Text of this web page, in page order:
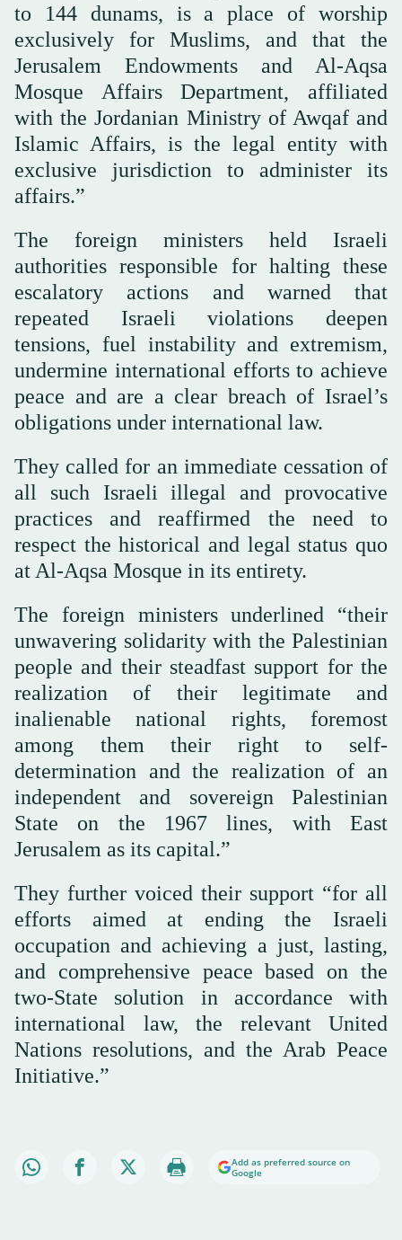
to 144 dunams, is a place of worship
exclusively for Muslims, and that the
Jerusalem Endowments and Al-Aqsa
Mosque Affairs Department, affiliated
with the Jordanian Ministry of Awqaf and
Islamic Affairs, is the legal entity with
exclusive jurisdiction to administer its
affairs.”
The foreign ministers held Israeli
authorities responsible for halting these
escalatory actions and warned that
repeated Israeli violations deepen
tensions, fuel instability and extremism,
undermine international efforts to achieve
peace and are a clear breach of Israel’s
obligations under international law.
They called for an immediate cessation of
all such Israeli illegal and provocative
practices and reaffirmed the need to
respect the historical and legal status quo
at Al-Aqsa Mosque in its entirety.
The foreign ministers underlined “their
unwavering solidarity with the Palestinian
people and their steadfast support for the
realization of their legitimate and
inalienable national rights, foremost
among them their right to self-
determination and the realization of an
independent and sovereign Palestinian
State on the 1967 lines, with East
Jerusalem as its capital.”
They further voiced their support “for all
efforts aimed at ending the Israeli
occupation and achieving a just, lasting,
and comprehensive peace based on the
two-State solution in accordance with
international law, the relevant United
Nations resolutions, and the Arab Peace
Initiative.”
Add as preferred source on
Google